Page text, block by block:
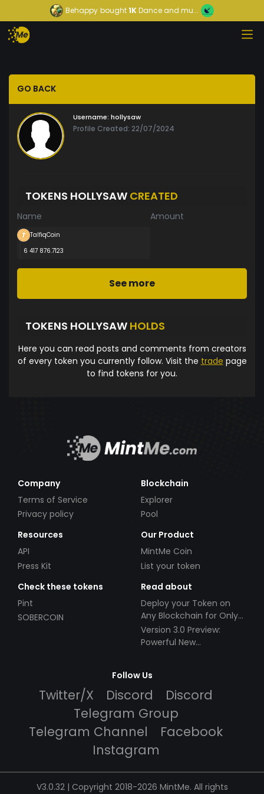
Behappy bought1KDance and mu...
GO BACK
Username: hollysaw
Profile Created: 22/07/2024
TOKENS HOLLYSAW CREATED
Name Amount
TalfiqCoin
6 417 876.7123
See more
TOKENS HOLLYSAW HOLDS
Here you can read posts and comments from creators
of every token you currently follow. Visit the trade page
to find tokens for you.
Company
Terms of Service
Privacy policy
Blockchain
Explorer
Pool
Resources
API
Press Kit
Our Product
MintMe Coin
List your token
Check these tokens
Pint
SOBERCOIN
Read about
Deploy your Token on
Any Blockchain for Only
$49!
Version 3.0 Preview:
Powerful New
Follow Us
Twitter/X Discord
Discord
Telegram Group
Telegram Channel
Facebook
Instagram
V3.0.32 | Copyright 2018-2026 MintMe. All rights